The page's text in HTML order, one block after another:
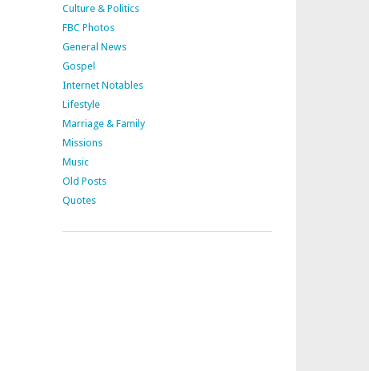
Culture & Politics
FBC Photos
General News
Gospel
Internet Notables
Lifestyle
Marriage & Family
Missions
Music
Old Posts
Quotes